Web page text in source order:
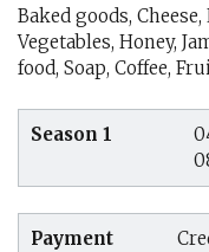
Baked goods,
Vegetables, Honey,
food, Soap, Coffee,
Season 1
Payment